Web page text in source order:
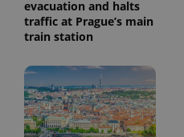
evacuation and halts
traffic at Prague’s main
train station
a site and
used to
and
campaign
data for
the sites
analytics
reports.